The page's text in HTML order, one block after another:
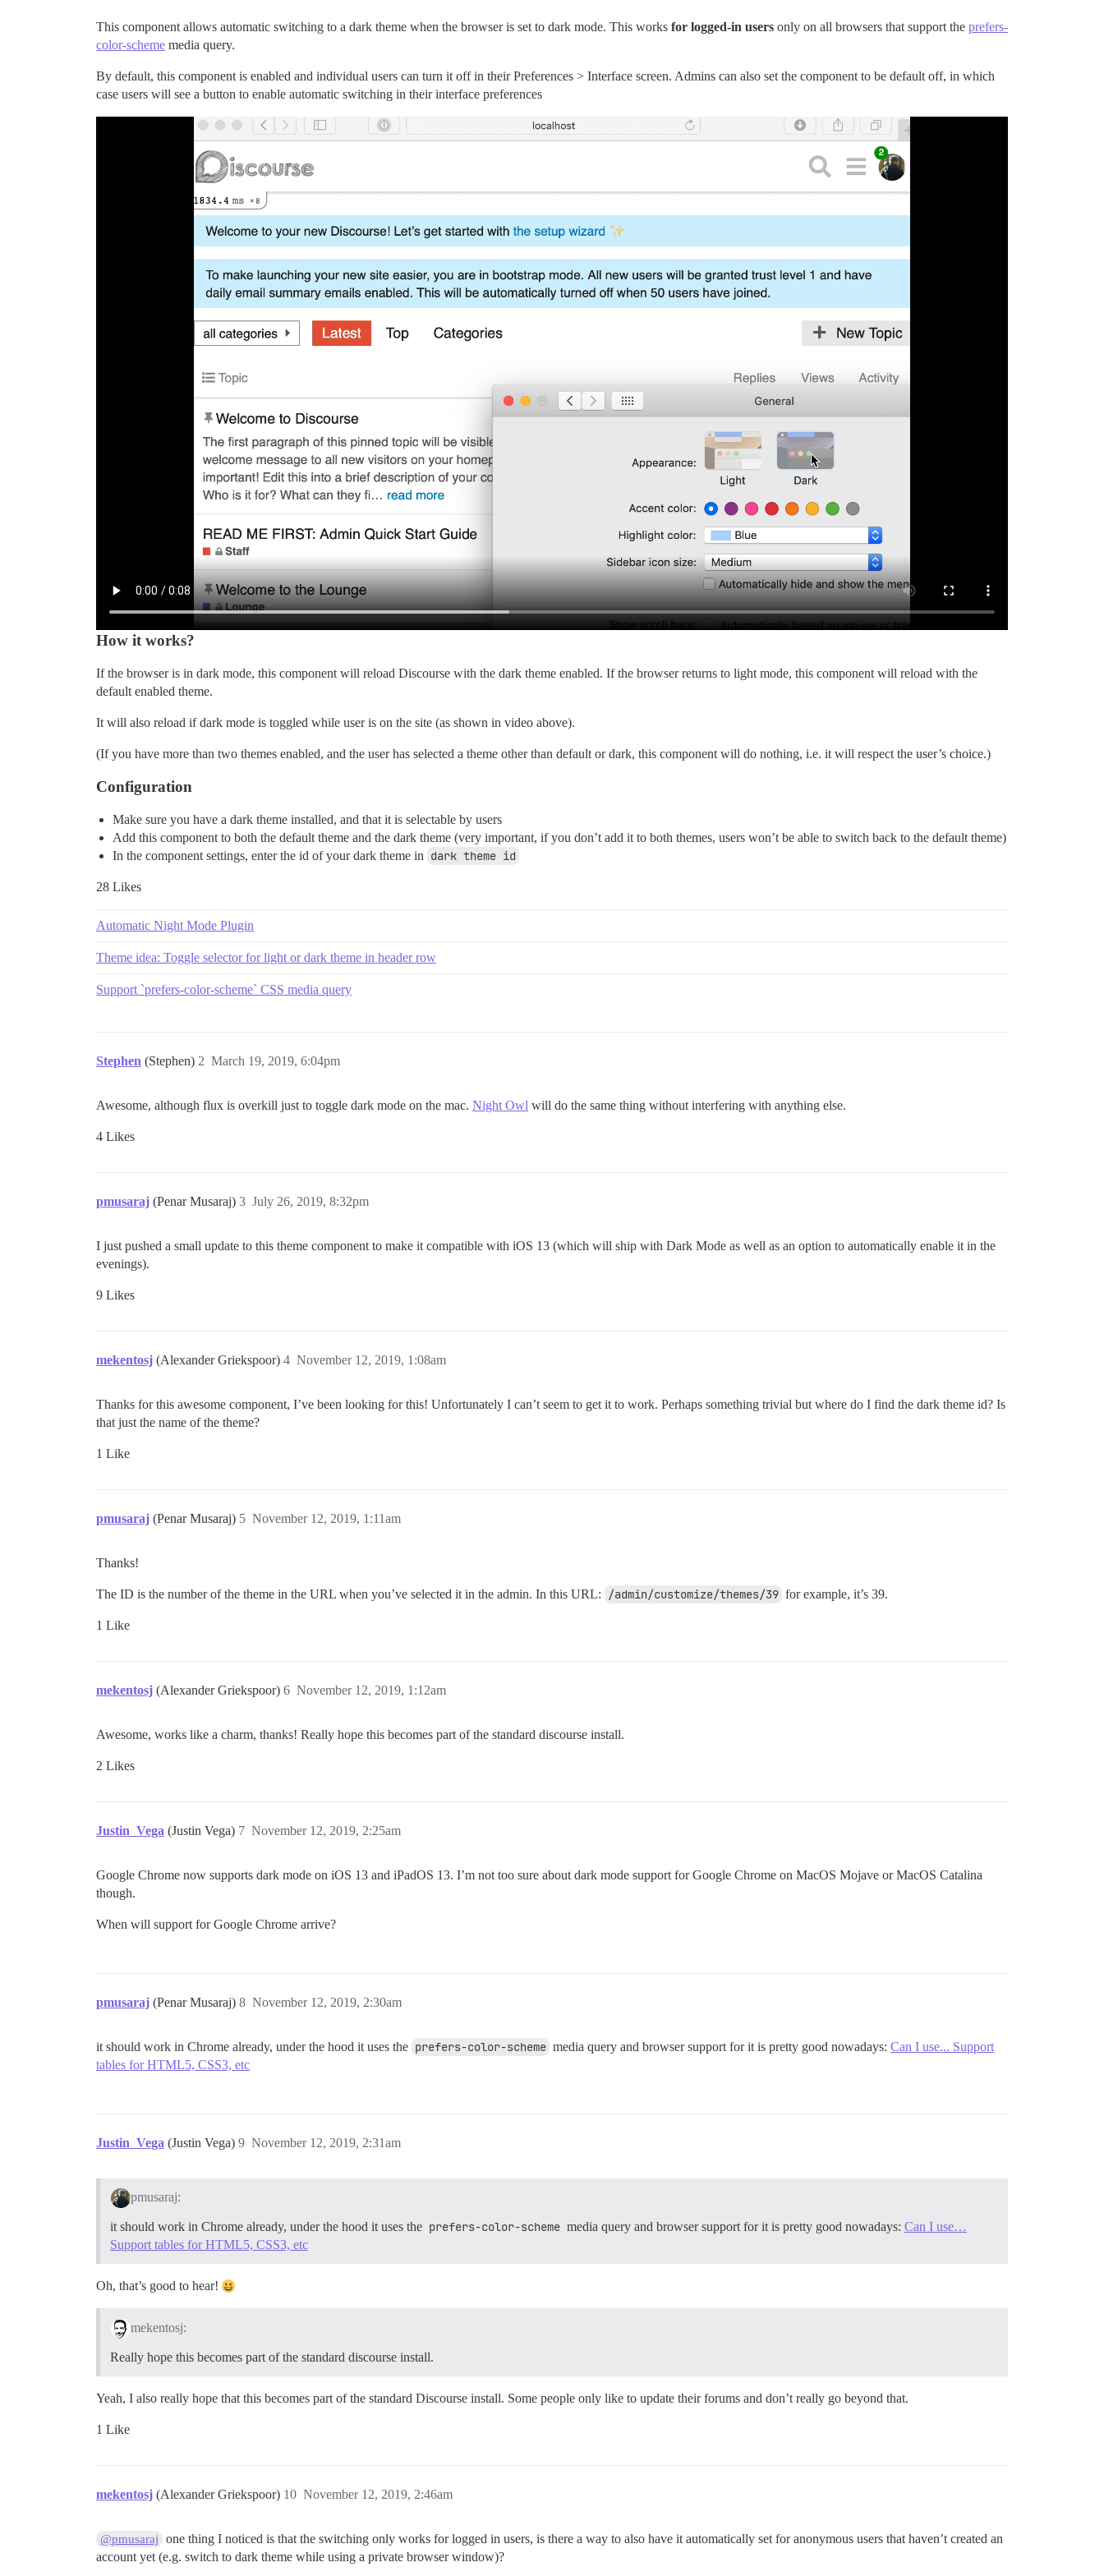
This component allows automatic switching to a dark theme when the browser is set to dark mode. This works for logged-in users only on all browsers that support the prefers-
color-scheme media query.
By default, this component is enabled and individual users can turn it off in their Preferences > Interface screen. Admins can also set the component to be default off, in which
case users will see a button to enable automatic switching in their interface preferences
How it works?
If the browser is in dark mode, this component will reload Discourse with the dark theme enabled. If the browser returns to light mode, this component will reload with the
default enabled theme.
It will also reload if dark mode is toggled while user is on the site (as shown in video above).
(If you have more than two themes enabled, and the user has selected a theme other than default or dark, this component will do nothing, i.e. it will respect the user’s choice.)
Configuration
Make sure you have a dark theme installed, and that it is selectable by users
Add this component to both the default theme and the dark theme (very important, if you don’t add it to both themes, users won’t be able to switch back to the default theme)
In the component settings, enter the id of your dark theme in dark theme id
28 Likes
Automatic Night Mode Plugin
Theme idea: Toggle selector for light or dark theme in header row
Support `prefers-color-scheme` CSS media query
Stephen (Stephen) March 19, 2019, 6:04pm
2
Awesome, although flux is overkill just to toggle dark mode on the mac. Night Owl will do the same thing without interfering with anything else.
4 Likes
pmusaraj (Penar Musaraj) July 26, 2019, 8:32pm
3
I just pushed a small update to this theme component to make it compatible with iOS 13 (which will ship with Dark Mode as well as an option to automatically enable it in the
evenings).
9 Likes
mekentosj (Alexander Griekspoor) November 12, 2019, 1:08am
4
Thanks for this awesome component, I’ve been looking for this! Unfortunately I can’t seem to get it to work. Perhaps something trivial but where do I find the dark theme id? Is
that just the name of the theme?
1 Like
pmusaraj (Penar Musaraj) November 12, 2019, 1:11am
5
Thanks!
The ID is the number of the theme in the URL when you’ve selected it in the admin. In this URL: /admin/customize/themes/39 for example, it’s 39.
1 Like
mekentosj (Alexander Griekspoor) November 12, 2019, 1:12am
6
Awesome, works like a charm, thanks! Really hope this becomes part of the standard discourse install.
2 Likes
Justin_Vega (Justin Vega) November 12, 2019, 2:25am
7
Google Chrome now supports dark mode on iOS 13 and iPadOS 13. I’m not too sure about dark mode support for Google Chrome on MacOS Mojave or MacOS Catalina
though.
When will support for Google Chrome arrive?
pmusaraj (Penar Musaraj) November 12, 2019, 2:30am
8
it should work in Chrome already, under the hood it uses the prefers-color-scheme media query and browser support for it is pretty good nowadays: Can I use... Support
tables for HTML5, CSS3, etc
Justin_Vega (Justin Vega) November 12, 2019, 2:31am
9
pmusaraj:
it should work in Chrome already, under the hood it uses the prefers-color-scheme media query and browser support for it is pretty good nowadays: Can I use…
Support tables for HTML5, CSS3, etc
Oh, that’s good to hear!
mekentosj:
Really hope this becomes part of the standard discourse install.
Yeah, I also really hope that this becomes part of the standard Discourse install. Some people only like to update their forums and don’t really go beyond that.
1 Like
mekentosj (Alexander Griekspoor) November 12, 2019, 2:46am
10
@pmusaraj
one thing I noticed is that the switching only works for logged in users, is there a way to also have it automatically set for anonymous users that haven’t created an
account yet (e.g. switch to dark theme while using a private browser window)?